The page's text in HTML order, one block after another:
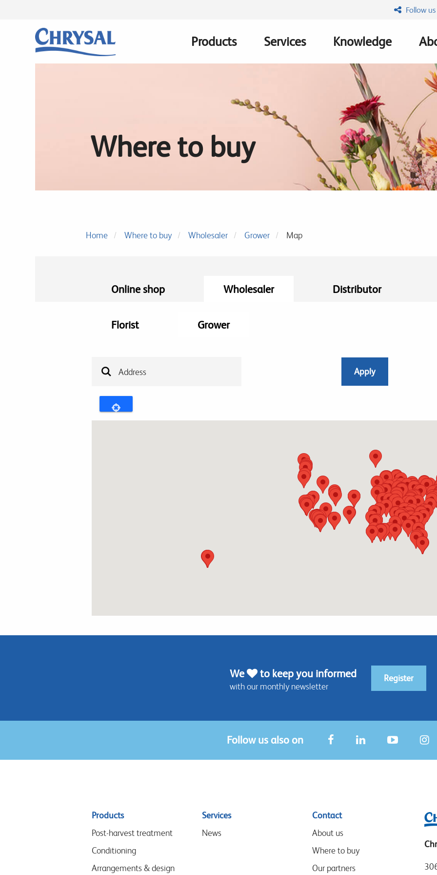
Follow us
Main
Products Services Knowledge
Where to buy
Home Where to buy Wholesaler Grower Map
Online shop Wholesaler Distributor
Florist Grower
We to keep you informed
with our monthly newsletter
Register
Follow us also on
Sitemap
menu
Products
Post-harvest treatment
Conditioning
Arrangements & design
Services
News
Contact
About us
Where to buy
Our partners